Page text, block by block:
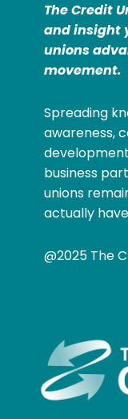
The Credit
and insight
unions
movement.
Spreading
awareness,
business
unions
actually
@2025 The